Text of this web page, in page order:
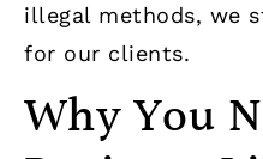
illegal methods, we
for our clients.
Why You